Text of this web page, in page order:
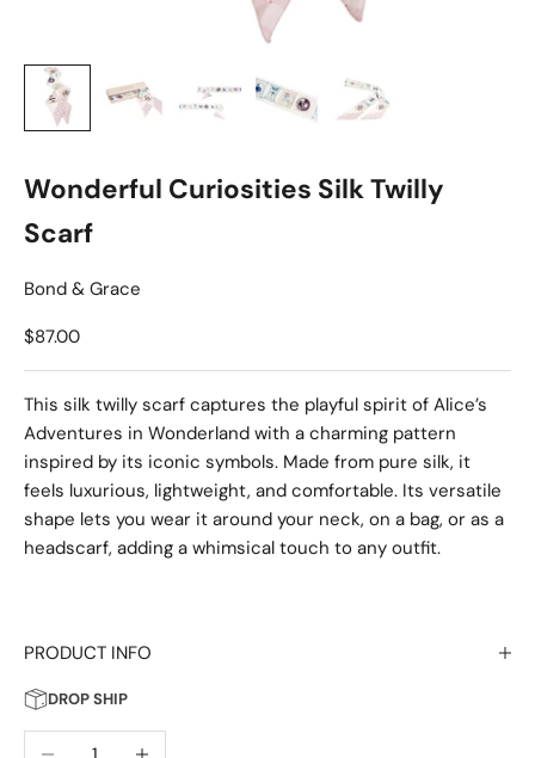
Wonderful Curiosities Silk Twilly
Scarf
Bond & Grace
Sale price
$87.00
This silk twilly scarf captures the playful spirit of Alice’s
Adventures in Wonderland with a charming pattern
inspired by its iconic symbols. Made from pure silk, it
feels luxurious, lightweight, and comfortable. Its versatile
shape lets you wear it around your neck, on a bag, or as a
headscarf, adding a whimsical touch to any outfit.
PRODUCT INFO
DROP SHIP
Decrease quantityIncrease quantity